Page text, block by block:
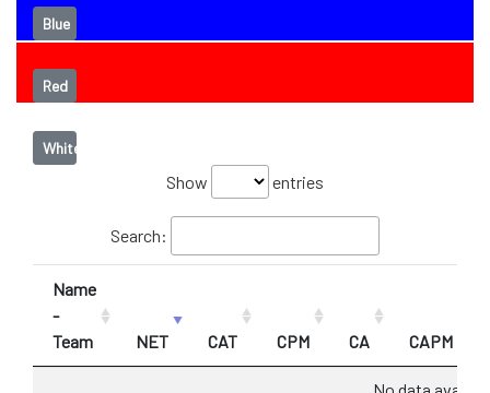
Blue
Red
White
Show entries
Search:
Name
-
Team
NET CAT CPM CA CAPM